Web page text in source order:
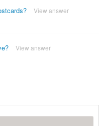
View answer
View answer